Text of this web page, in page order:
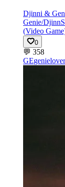
Djinni &
Genie/Djinn
(Video
0
💬 358
GE